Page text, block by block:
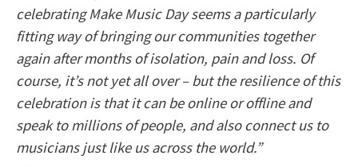
celebrating Make Music Day seems a particularly
fitting way of bringing our communities together
again after months of isolation, pain and loss. Of
course, it’s not yet all over – but the resilience of this
celebration is that it can be online or offline and
speak to millions of people, and also connect us to
musicians just like us across the world.”